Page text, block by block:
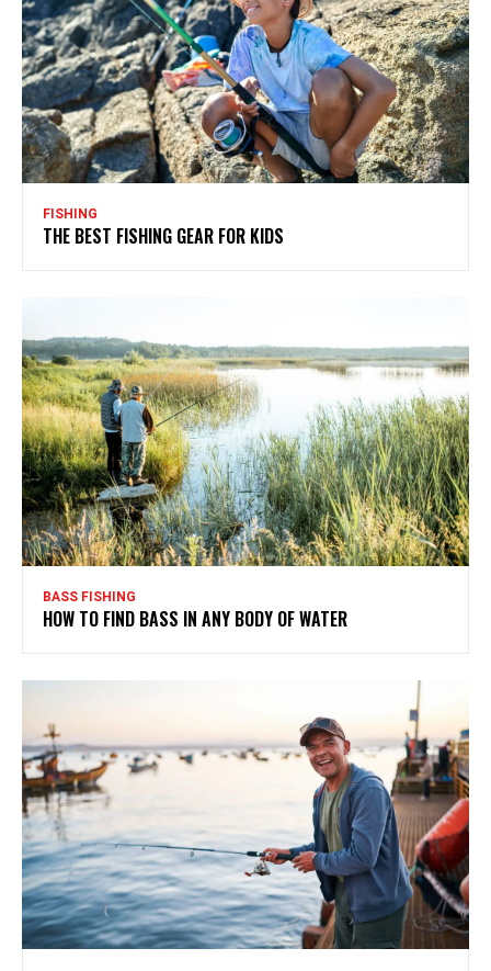
FISHING
THE BEST FISHING GEAR FOR KIDS
BASS FISHING
HOW TO FIND BASS IN ANY BODY OF WATER